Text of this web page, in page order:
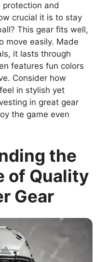
and
crucial it is to stay
This gear fits well,
move easily. Made
it lasts through
features fun colors
Consider how
in stylish yet
in great gear
the game even
the
of Quality
Gear